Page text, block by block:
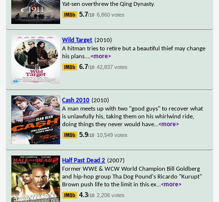
Yat-sen overthrew the Qing Dynasty.
5.7/10 6,860 votes
Wild Target (2010)
A hitman tries to retire but a beautiful thief may change
his plans....<more>
6.7/10 42,837 votes
Cash 2010 (2010)
A man meets up with two "good guys" to recover what
is unlawfully his, taking them on his whirlwind ride,
doing things they never would have...<more>
5.9/10 10,549 votes
Half Past Dead 2 (2007)
Former WWE & WCW World Champion Bill Goldberg
and hip-hop group Tha Dog Pound's Ricardo "Kurupt"
Brown push life to the limit in this ex...<more>
4.3/10 2,206 votes